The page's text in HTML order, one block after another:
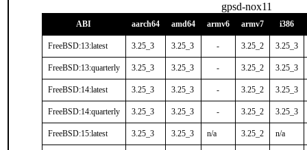
gpsd-nox11
ABI aarch64 amd64 armv6 armv7 i386
FreeBSD:13:latest 3.25_3 3.25_3 - 3.25_2 3.25_3
FreeBSD:13:quarterly 3.25_3 3.25_3 - 3.25_2 3.25_3
FreeBSD:14:latest 3.25_3 3.25_3 - 3.25_2 3.25_3
FreeBSD:14:quarterly 3.25_3 3.25_3 - 3.25_2 3.25_3
FreeBSD:15:latest 3.25_3 3.25_3 n/a 3.25_2 n/a